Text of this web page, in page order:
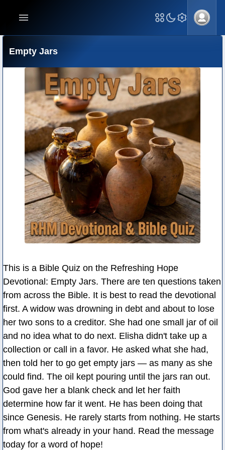
Empty Jars
This is a Bible Quiz on the Refreshing Hope
Devotional: Empty Jars. There are ten questions taken
from across the Bible. It is best to read the devotional
first. A widow was drowning in debt and about to lose
her two sons to a creditor. She had one small jar of oil
and no idea what to do next. Elisha didn't take up a
collection or call in a favor. He asked what she had,
then told her to go get empty jars — as many as she
could find. The oil kept pouring until the jars ran out.
God gave her a blank check and let her faith
determine how far it went. He has been doing that
since Genesis. He rarely starts from nothing. He starts
from what's already in your hand. Read the message
today for a word of hope!